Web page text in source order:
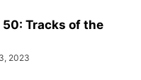
50: Tracks of the
2023